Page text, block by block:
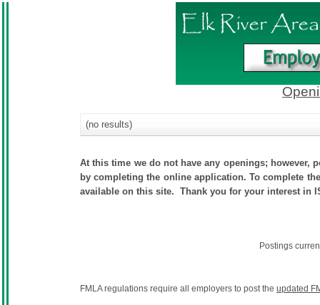
(no results)
At this time we do not have any openings;
by completing the online application. To complete
available on this site. Thank you for your interest in
Postings
FMLA regulations require all employers to post the updated